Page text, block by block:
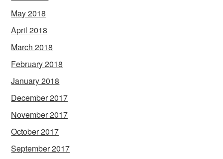
May 2018
April 2018
March 2018
February 2018
January 2018
December 2017
November 2017
October 2017
September 2017